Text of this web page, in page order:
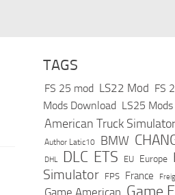
TAGS
FS 25 mod LS22 Mod FS
Mods Download LS25 Mods
American Truck Simulator
Author Latic10 BMW
DHL DLC ETS EU Europe
Simulator
FPS France